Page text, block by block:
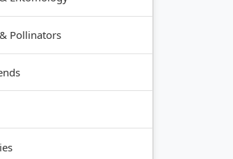
Pollinators